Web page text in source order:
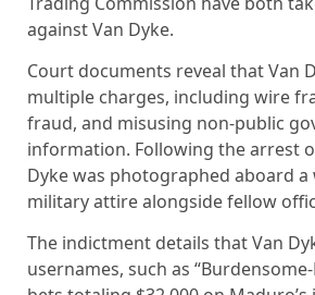
against Van Dyke.
Court documents reveal that Van
multiple charges, including wire
fraud, and misusing non-public
information. Following the arrest
Dyke was photographed aboard a
military attire alongside fellow
The indictment details that Van
usernames, such as